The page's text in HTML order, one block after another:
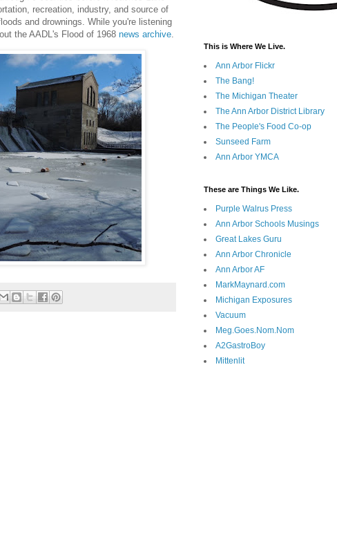
recreation, industry, and source of
and drownings. While you're listening
the AADL's Flood of 1968 news archive.
This is Where We Live.
Ann Arbor Flickr
The Bang!
The Michigan Theater
The Ann Arbor District Library
The People's Food Co-op
Sunseed Farm
Ann Arbor YMCA
These are Things We Like.
Purple Walrus Press
Ann Arbor Schools Musings
Great Lakes Guru
Ann Arbor Chronicle
Ann Arbor AF
MarkMaynard.com
Michigan Exposures
Vacuum
Meg.Goes.Nom.Nom
A2GastroBoy
Mittenlit